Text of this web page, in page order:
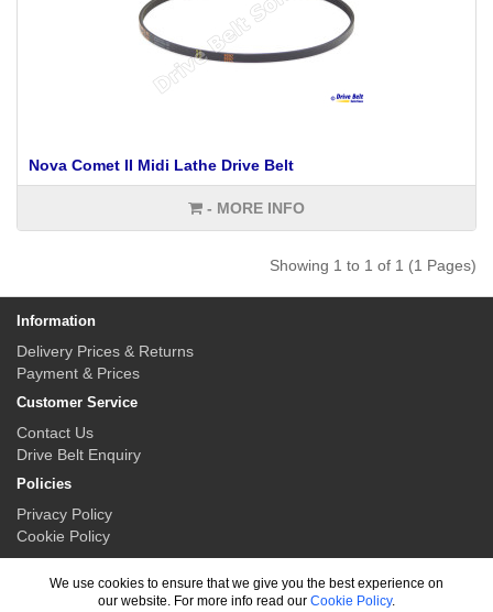
Nova Comet II Midi Lathe Drive Belt
- MORE INFO
Showing 1 to 1 of 1 (1 Pages)
Information
Delivery Prices & Returns
Payment & Prices
Customer Service
Contact Us
Drive Belt Enquiry
Policies
Privacy Policy
Cookie Policy
We use cookies to ensure that we give you the best experience on
our website. For more info read our Cookie Policy.